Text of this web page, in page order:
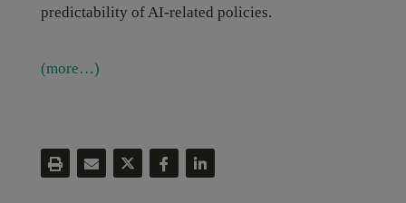
predictability of AI-related policies.
(more…)